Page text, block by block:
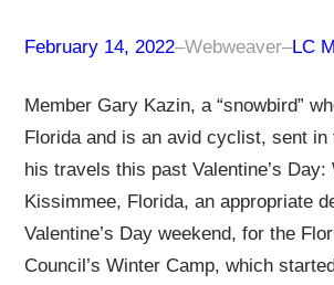
February 14, 2022–Webweaver–LC
Member Gary Kazin, a “snowbird”
Florida and is an avid cyclist, sent in
his travels this past Valentine’s Day:
Kissimmee, Florida, an appropriate
Valentine’s Day weekend, for the
Council’s Winter Camp, which